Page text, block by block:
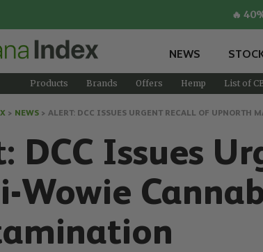
🔥
NEWS
Products Brands Offers Hemp List of
> NEWS > ALERT: DCC ISSUES URGENT RECALL OF
DCC Issues
Wowie